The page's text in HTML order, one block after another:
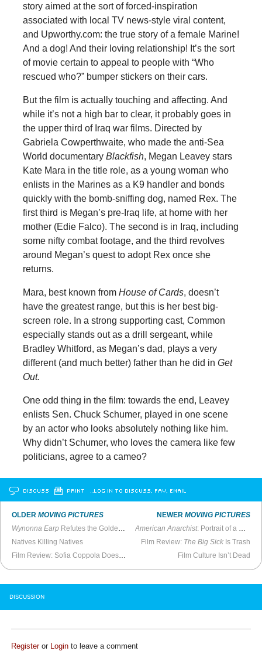
story aimed at the sort of forced-inspiration
associated with local TV news-style viral content,
and Upworthy.com: the true story of a female Marine!
And a dog! And their loving relationship! It’s the sort
of movie certain to appeal to people with “Who
rescued who?” bumper stickers on their cars.
But the film is actually touching and affecting. And
while it’s not a high bar to clear, it probably goes in
the upper third of Iraq war films. Directed by
Gabriela Cowperthwaite, who made the anti-Sea
World documentaryBlackfish, Megan Leavey stars
Kate Mara in the title role, as a young woman who
enlists in the Marines as a K9 handler and bonds
quickly with the bomb-sniffing dog, named Rex. The
first third is Megan’s pre-Iraq life, at home with her
mother (Edie Falco). The second is in Iraq, including
some nifty combat footage, and the third revolves
around Megan’s quest to adopt Rex once she
returns.
Mara, best known from House of Cards, doesn’t
have the greatest range, but this is her best big-
screen role. In a strong supporting cast, Common
especially stands out as a drill sergeant, while
Bradley Whitford, as Megan’s dad, plays a very
different (and much better) father than he did in Get
Out.
One odd thing in the film: towards the end, Leavey
enlists Sen. Chuck Schumer, played in one scene
by an actor who looks absolutely nothing like him.
Why didn’t Schumer, who loves the camera like few
politicians, agree to a cameo?
DISCUSS PRINT …LOG IN TO DISCUSS, FAV, EMAIL
OLDERMOVING PICTURES
Wynonna Earp Refutes the Golden Age of Television
Natives Killing Natives
Film Review: Sofia Coppola Doesn’t Care if You Get
The Beguiled
NEWER MOVING PICTURES
American Anarchist: Portrait of a Conflicted Radical
Film Review: The Big SickIs Trash
Film Culture Isn’t Dead
DISCUSSION
Registeror Login to leave a comment